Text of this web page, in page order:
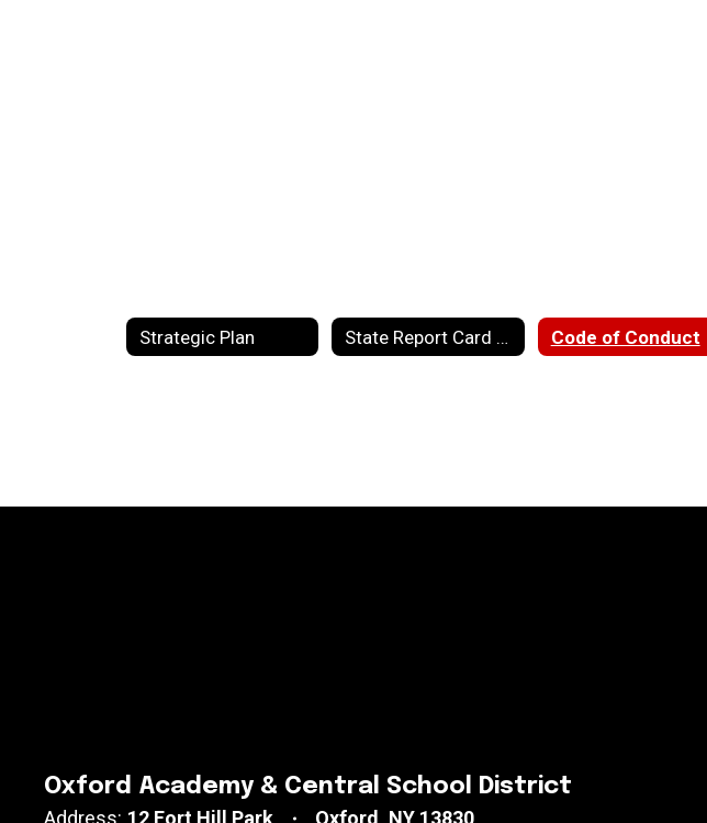
Strategic Plan State Report Card Data Code of Conduct
Oxford Academy & Central School District
Address: 12 Fort Hill Park Oxford, NY 13830